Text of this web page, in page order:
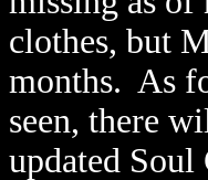
clothes, but
months. As
seen, there
updated